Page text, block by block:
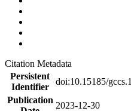
Citation Metadata
Persistent
Identifier
doi:10.15185/gccs.1
Publication
2023-12-30